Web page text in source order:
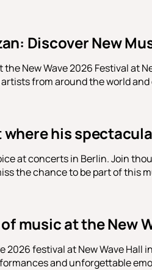
Discover New
New Wave 2026 Festival at
from around the world
his
at concerts in Berlin. Join
the chance to be part of this
music at the New
2026 festival at New Wave
and unforgettable